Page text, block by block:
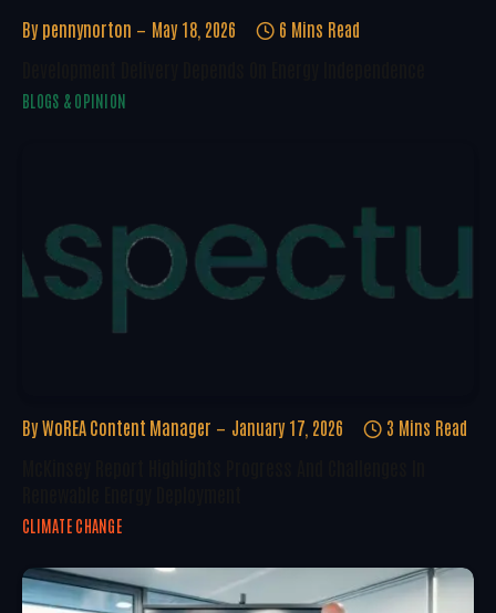
By pennynorton May 18, 2026 6 Mins Read
BLOGS & OPINION
By WoREA Content Manager January 17, 2026 3 Mins Read
CLIMATE CHANGE